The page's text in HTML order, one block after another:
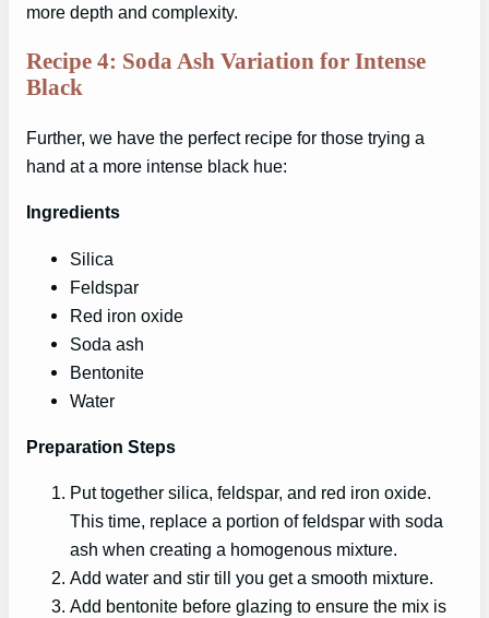
more depth and complexity.
Recipe 4: Soda Ash Variation for Intense
Black
Further, we have the perfect recipe for those trying a
hand at a more intense black hue:
Ingredients
Silica
Feldspar
Red iron oxide
Soda ash
Bentonite
Water
Preparation Steps
Put together silica, feldspar, and red iron oxide.
This time, replace a portion of feldspar with soda
ash when creating a homogenous mixture.
Add water and stir till you get a smooth mixture.
Add bentonite before glazing to ensure the mix is